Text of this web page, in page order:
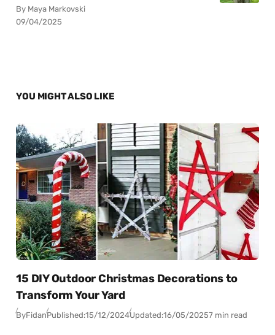
By Maya Markovski
09/04/2025
YOU MIGHT ALSO LIKE
15 DIY Outdoor Christmas Decorations to
Transform Your Yard
ByFidanPublished:15/12/2024Updated:16/05/20257 min read